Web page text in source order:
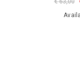
€ 63,00